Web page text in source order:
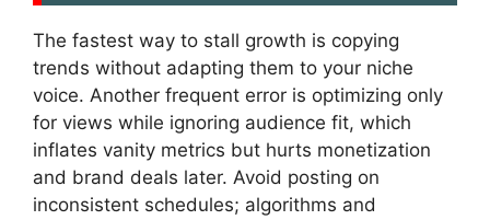
The fastest way to stall growth is copying
trends without adapting them to your niche
voice. Another frequent error is optimizing only
for views while ignoring audience fit, which
inflates vanity metrics but hurts monetization
and brand deals later. Avoid posting on
inconsistent schedules; algorithms and